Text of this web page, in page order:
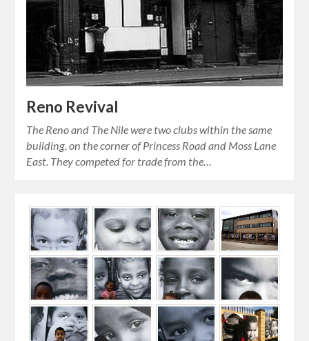
Reno Revival
The Reno and The Nile were two clubs within the same
building, on the corner of Princess Road and Moss Lane
East. They competed for trade from the…